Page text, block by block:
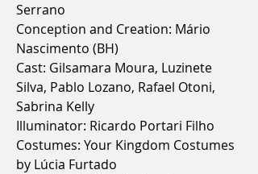
Serrano
Conception and Creation: Mário
Nascimento (BH)
Cast: Gilsamara Moura, Luzinete
Silva, Pablo Lozano, Rafael Otoni,
Sabrina Kelly
Illuminator: Ricardo Portari Filho
Costumes: Your Kingdom Costumes
by Lúcia Furtado